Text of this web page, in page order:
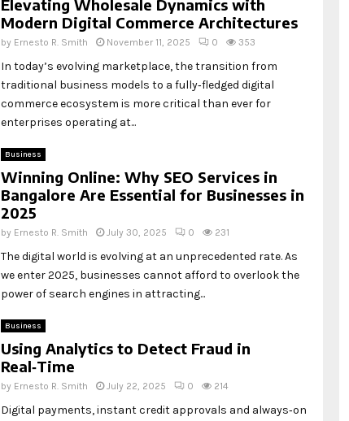
Elevating Wholesale Dynamics with
Modern Digital Commerce Architectures
by Ernesto R. Smith November 11, 2025 0 353
In today’s evolving marketplace, the transition from
traditional business models to a fully‑fledged digital
commerce ecosystem is more critical than ever for
enterprises operating at...
Business
Winning Online: Why SEO Services in
Bangalore Are Essential for Businesses in
2025
by Ernesto R. Smith July 30, 2025 0 231
The digital world is evolving at an unprecedented rate. As
we enter 2025, businesses cannot afford to overlook the
power of search engines in attracting...
Business
Using Analytics to Detect Fraud in
Real‑Time
by Ernesto R. Smith July 22, 2025 0 214
Digital payments, instant credit approvals and always‑on